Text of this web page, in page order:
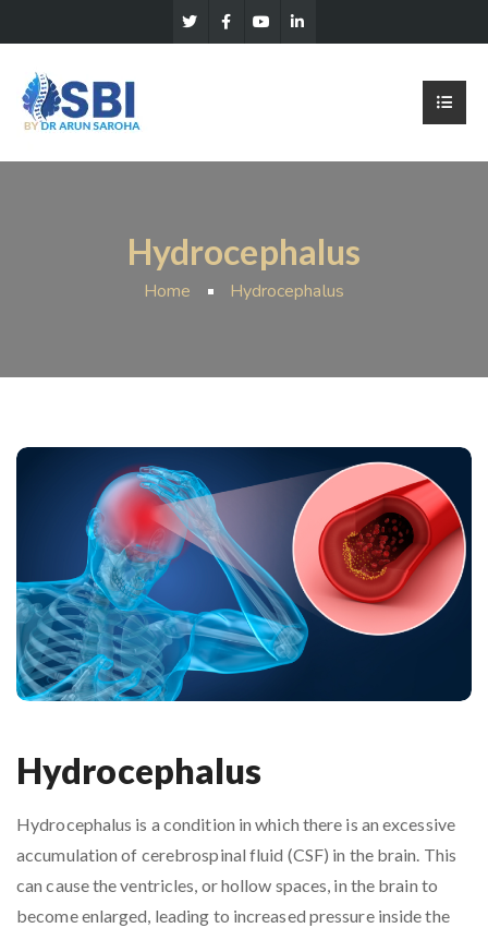
Hydrocephalus
Home Hydrocephalus
Hydrocephalus
Hydrocephalus is a condition in which there is an excessive
accumulation of cerebrospinal fluid (CSF) in the brain. This
can cause the ventricles, or hollow spaces, in the brain to
become enlarged, leading to increased pressure inside the